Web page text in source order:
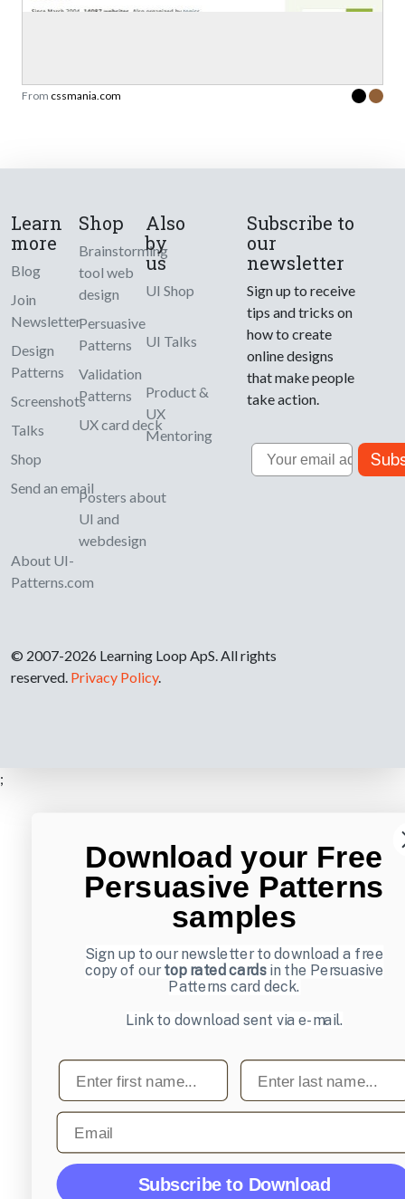
From cssmania.com
Learn
more
Blog
Join
Newsletter
Design
Patterns
Screenshots
Talks
Shop
Send an email
About UI-
Patterns.com
Shop
Brainstorming
tool web
design
Persuasive
Patterns
Validation
Patterns
UX card deck
Posters about
UI and
webdesign
Also
by
us
UI Shop
UI Talks
Product &
UX
Mentoring
Subscribe to
our
newsletter
Sign up to receive
tips and tricks on
how to create
online designs
that make people
take action.
Email
© 2007-2026 Learning Loop ApS. All rights
reserved. Privacy Policy.
;
Download your Free
Persuasive Patterns
samples
Sign up to our newsletter to download a free
copy of ourtop rated cardsin the Persuasive
Patterns card deck.
Link to download sent via e-mail.
First name Last name
Email
Subscribe to Download